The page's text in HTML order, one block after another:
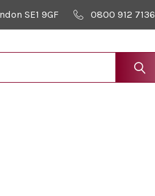
SE1 9GF 0800 912 7136